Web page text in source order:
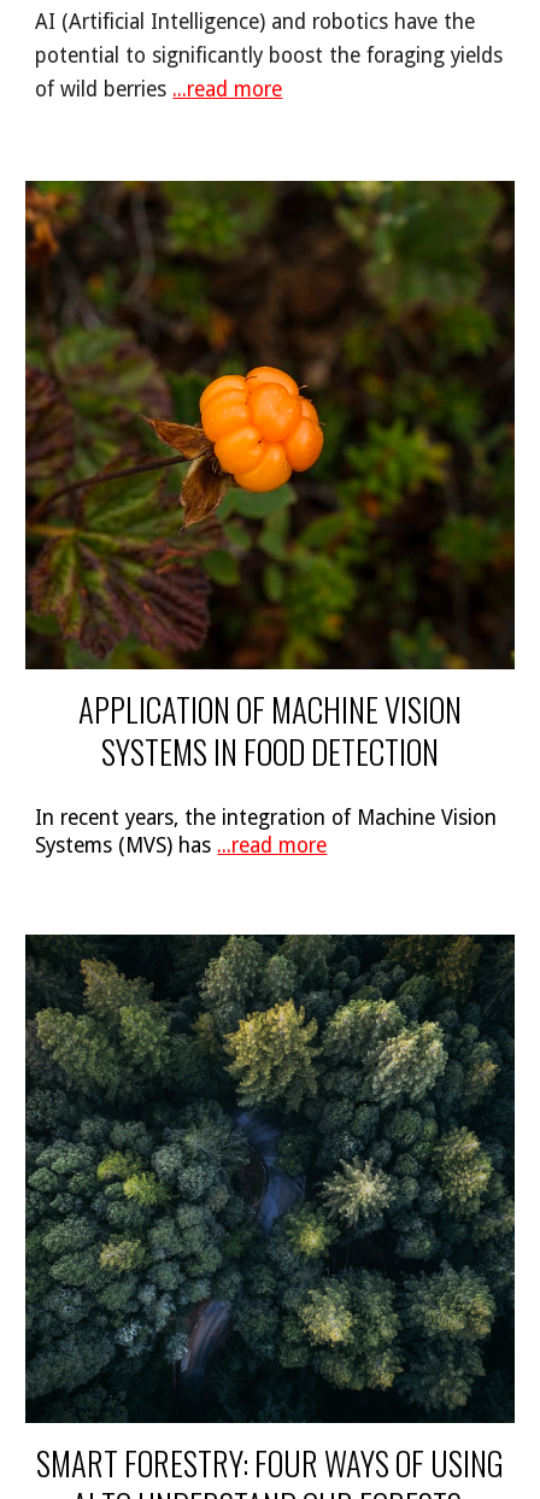
AI (Artificial Intelligence) and robotics have the
potential to significantly boost the foraging yields
of wild berries ...read more
APPLICATION OF MACHINE VISION
SYSTEMS IN FOOD DETECTION
In recent years, the integration of Machine Vision
Systems (MVS) has ...read more
SMART FORESTRY: FOUR WAYS OF USING